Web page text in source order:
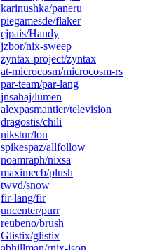
karinushka/paneru
piegamesde/flaker
cjpais/Handy
jzbor/nix-sweep
zyntax-project/zyntax
at-microcosm/microcosm-rs
par-team/par-lang
jnsahaj/lumen
alexpasmantier/television
dragostis/chili
nikstur/lon
spikespaz/allfollow
noamraph/nixsa
maximecb/plush
twvd/snow
fir-lang/fir
uncenter/purr
reubeno/brush
Glistix/glistix